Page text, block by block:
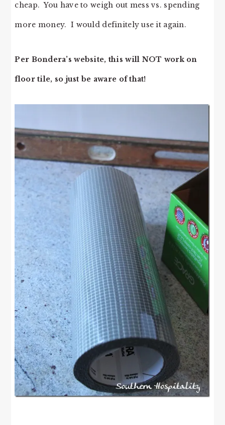
cheap. You have to weigh out mess vs. spending
more money. I would definitely use it again.
Per Bondera’s website, this will NOT work on
floor tile, so just be aware of that!